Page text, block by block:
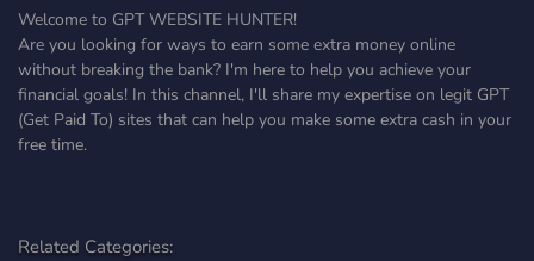
Welcome to GPT WEBSITE HUNTER!
Are you looking for ways to earn some extra money online
without breaking the bank? I'm here to help you achieve your
financial goals! In this channel, I'll share my expertise on legit GPT
(Get Paid To) sites that can help you make some extra cash in your
free time.
Related Categories: